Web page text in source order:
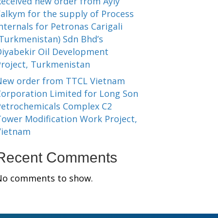
for the supply of Process
for Petronas Carigali
Sdn Bhd’s
Oil Development
Turkmenistan
order from TTCL Vietnam
Limited for Long Son
Complex C2
Modification Work Project,
Comments
comments to show.